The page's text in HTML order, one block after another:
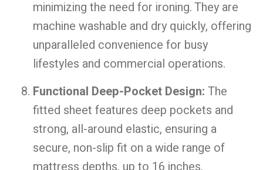
minimizing the need for ironing. They are
machine washable and dry quickly, offering
unparalleled convenience for busy
lifestyles and commercial operations.
Functional Deep-Pocket Design: The
fitted sheet features deep pockets and
strong, all-around elastic, ensuring a
secure, non-slip fit on a wide range of
mattress depths, up to 16 inches.